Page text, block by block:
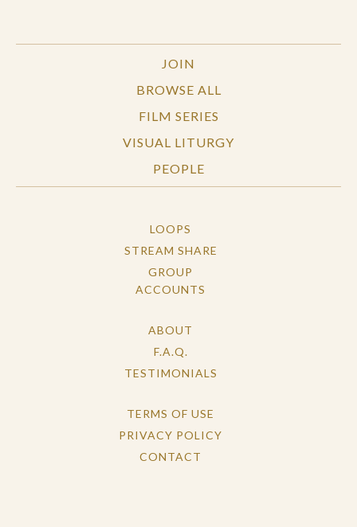
JOIN
BROWSE ALL
FILM SERIES
VISUAL LITURGY
PEOPLE
LOOPS
STREAM SHARE
GROUP
ACCOUNTS
ABOUT
F.A.Q.
TESTIMONIALS
TERMS OF USE
PRIVACY POLICY
CONTACT